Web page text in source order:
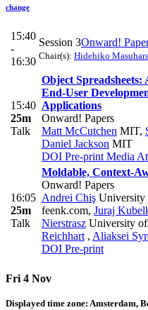
change
15:40
-
16:30
Session 3Onward!
Chair(s): Hidehiko
15:40
25m
Talk
Object
End-User
Applications
Onward! Papers
Matt McCutchen MIT,
Daniel Jackson MIT
DOI Pre-print Media
16:05
25m
Talk
Moldable, Context-
Onward! Papers
Andrei Chiş University
feenk.com, Juraj
Nierstrasz University
Reichhart , Aliaksei
DOI Pre-print
Fri 4 Nov
Displayed time zone: Amsterdam,